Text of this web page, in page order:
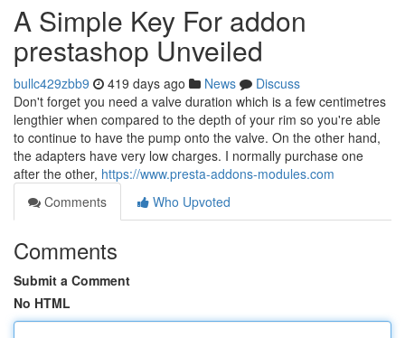
A Simple Key For addon
prestashop Unveiled
bullc429zbb9 419 days ago News
Discuss
Don't forget you need a valve duration which is a few centimetres
lengthier when compared to the depth of your rim so you're able
to continue to have the pump onto the valve. On the other hand,
the adapters have very low charges. I normally purchase one
after the other, https://www.presta-addons-modules.com
Comments
Who Upvoted
Comments
Submit a Comment
No HTML